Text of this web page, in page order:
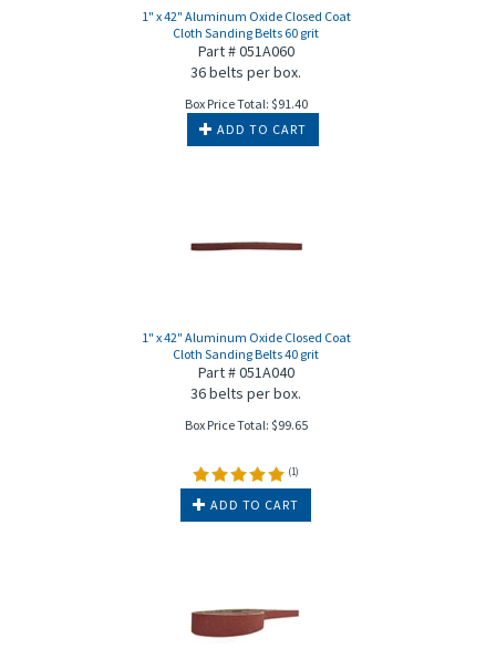
1" x 42" Aluminum Oxide Closed Coat
Cloth Sanding Belts 60 grit
Part # 051A060
36 belts per box.
Box Price Total: $91.40
ADD TO CART
1" x 42" Aluminum Oxide Closed Coat
Cloth Sanding Belts 40 grit
Part # 051A040
36 belts per box.
Box Price Total: $99.65
(1)
ADD TO CART